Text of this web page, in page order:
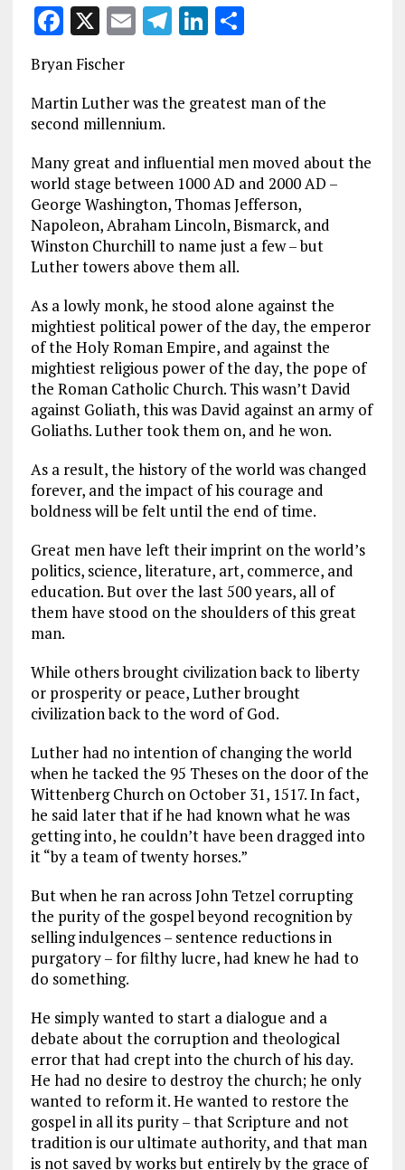
F
a
ce
b
o
o
k
X E
l
T
g
a
m
Li
e
n
S
re
Bryan Fischer
Martin Luther was the greatest man of the
second millennium.
Many great and influential men moved about the
world stage between 1000 AD and 2000 AD –
George Washington, Thomas Jefferson,
Napoleon, Abraham Lincoln, Bismarck, and
Winston Churchill to name just a few – but
Luther towers above them all.
As a lowly monk, he stood alone against the
mightiest political power of the day, the emperor
of the Holy Roman Empire, and against the
mightiest religious power of the day, the pope of
the Roman Catholic Church. This wasn’t David
against Goliath, this was David against an army of
Goliaths. Luther took them on, and he won.
As a result, the history of the world was changed
forever, and the impact of his courage and
boldness will be felt until the end of time.
Great men have left their imprint on the world’s
politics, science, literature, art, commerce, and
education. But over the last 500 years, all of
them have stood on the shoulders of this great
man.
While others brought civilization back to liberty
or prosperity or peace, Luther brought
civilization back to the word of God.
Luther had no intention of changing the world
when he tacked the 95 Theses on the door of the
Wittenberg Church on October 31, 1517. In fact,
he said later that if he had known what he was
getting into, he couldn’t have been dragged into
it “by a team of twenty horses.”
But when he ran across John Tetzel corrupting
the purity of the gospel beyond recognition by
selling indulgences – sentence reductions in
purgatory – for filthy lucre, had knew he had to
do something.
He simply wanted to start a dialogue and a
debate about the corruption and theological
error that had crept into the church of his day.
He had no desire to destroy the church; he only
wanted to reform it. He wanted to restore the
gospel in all its purity – that Scripture and not
tradition is our ultimate authority, and that man
is not saved by works but entirely by the grace of